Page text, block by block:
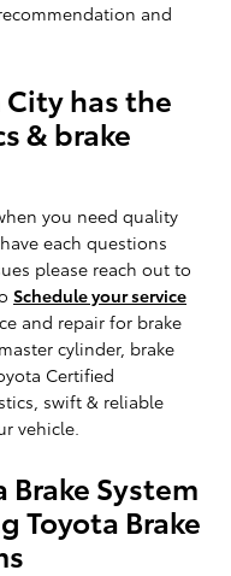
and
has the
& brake
you need quality
each questions
please reach out to
Schedule your service
and repair for brake
cylinder, brake
Certified
swift & reliable
vehicle.
System
Toyota Brake